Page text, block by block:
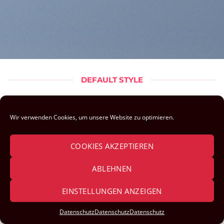
Wir verwenden Cookies, um unsere Website zu optimieren.
COOKIES AKZEPTIEREN
ABLEHNEN
EINSTELLUNGEN ANZEIGEN
DatenschutzDatenschutzDatenschutz
DEFAULT STYLE
IMPRESSUM & DATENSCHUTZ